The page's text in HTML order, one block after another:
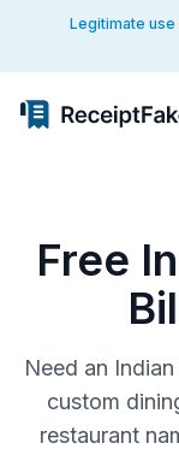
Legitimate
Free
Need an
custom
restaurant